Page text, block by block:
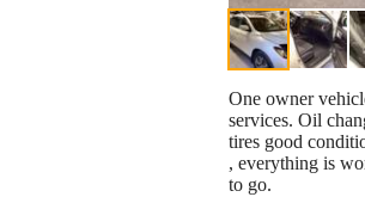
One owner
services. Oil
tires good
, everything is
to go.